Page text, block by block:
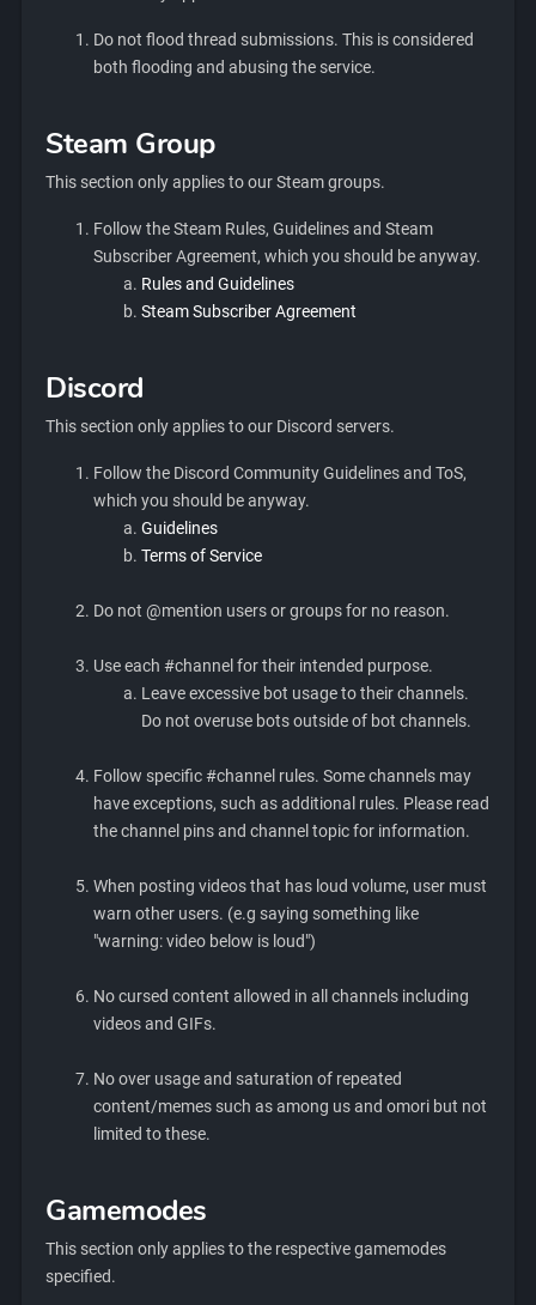
Do not flood thread submissions. This is considered
both flooding and abusing the service.
Steam Group
This section only applies to our Steam groups.
Follow the Steam Rules, Guidelines and Steam
Subscriber Agreement, which you should be anyway.
Rules and Guidelines
Steam Subscriber Agreement
Discord
This section only applies to our Discord servers.
Follow the Discord Community Guidelines and ToS,
which you should be anyway.
Guidelines
Terms of Service
Do not @mention users or groups for no reason.
Use each #channel for their intended purpose.
Leave excessive bot usage to their channels.
Do not overuse bots outside of bot channels.
Follow specific #channel rules. Some channels may
have exceptions, such as additional rules. Please read
the channel pins and channel topic for information.
When posting videos that has loud volume, user must
warn other users. (e.g saying something like
"warning: video below is loud")
No cursed content allowed in all channels including
videos and GIFs.
No over usage and saturation of repeated
content/memes such as among us and omori but not
limited to these.
Gamemodes
This section only applies to the respective gamemodes
specified.